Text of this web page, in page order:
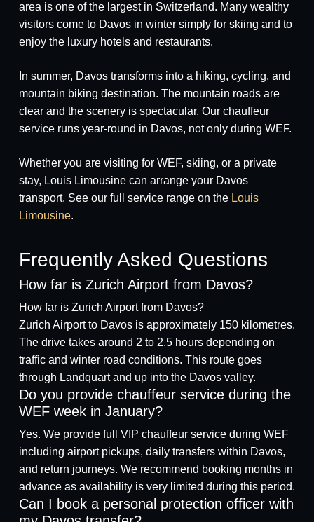
area is one of the largest in Switzerland. Many wealthy
visitors come to Davos in winter simply for skiing and to
enjoy the luxury hotels and restaurants.
In summer, Davos transforms into a hiking, cycling, and
mountain biking destination. The mountain roads are
clear and the scenery is spectacular. Our chauffeur
service runs year-round in Davos, not only during WEF.
Whether you are visiting for WEF, skiing, or a private
stay, Louis Limousine can arrange your Davos
transport. See our full service range on theLouis
Limousine.
Frequently Asked Questions
How far is Zurich Airport from Davos?
How far is Zurich Airport from Davos?
Zurich Airport to Davos is approximately 150 kilometres.
The drive takes around 2 to 2.5 hours depending on
traffic and winter road conditions. This route goes
through Landquart and up into the Davos valley.
Do you provide chauffeur service during the
WEF week in January?
Yes. We provide full VIP chauffeur service during WEF
including airport pickups, daily transfers within Davos,
and return journeys. We recommend booking months in
advance as availability is very limited during this period.
Can I book a personal protection officer with